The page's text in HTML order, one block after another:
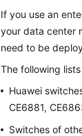
If you use an
your data center
need to be
The following
Huawei
CE6881,
Switches of